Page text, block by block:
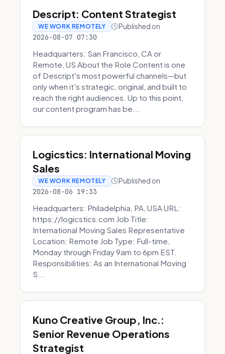
Descript: Content Strategist
WE WORK REMOTELY Published on
2026-08-07 07:30
Headquarters: San Francisco, CA or
Remote, US About the Role Content is one
of Descript's most powerful channels—but
only when it's strategic, original, and built to
reach the right audiences. Up to this point,
our content program has be...
Logicstics: International Moving
Sales
WE WORK REMOTELY Published on
2026-08-06 19:33
Headquarters: Philadelphia, PA, USA URL:
https://logicstics.com Job Title:
International Moving Sales Representative
Location: Remote Job Type: Full-time,
Monday through Friday 9am to 6pm EST.
Responsibilities: As an International Moving
S...
Kuno Creative Group, Inc.:
Senior Revenue Operations
Strategist